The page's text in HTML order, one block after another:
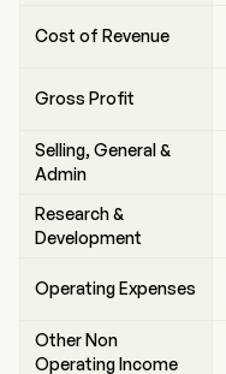
Cost of Revenue
Gross Profit
Selling, General &
Admin
Research &
Development
Operating Expenses
Other Non
Operating Income